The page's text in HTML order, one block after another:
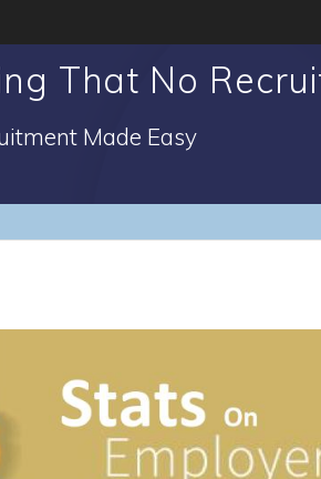
That No
Made Easy